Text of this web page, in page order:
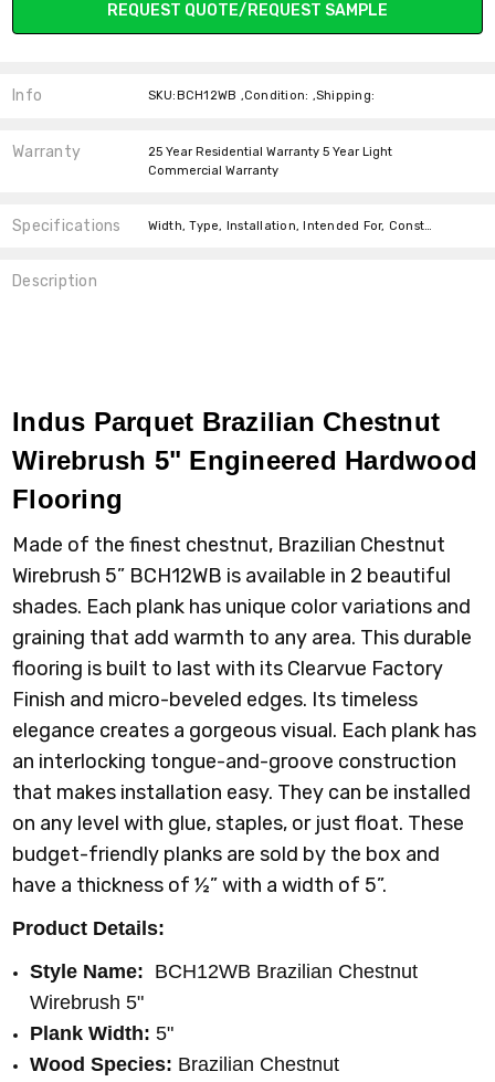
REQUEST QUOTE/REQUEST SAMPLE
Info SKU:BCH12WB ,Condition: ,Shipping:
Warranty
25 Year Residential Warranty 5 Year Light
Commercial Warranty
Specifications
Description
Indus Parquet Brazilian Chestnut
Wirebrush 5" Engineered Hardwood
Flooring
Made of the finest chestnut, Brazilian Chestnut
Wirebrush 5” BCH12WB is available in 2 beautiful
shades. Each plank has unique color variations and
graining that add warmth to any area. This durable
flooring is built to last with its Clearvue Factory
Finish and micro-beveled edges. Its timeless
elegance creates a gorgeous visual. Each plank has
an interlocking tongue-and-groove construction
that makes installation easy. They can be installed
on any level with glue, staples, or just float. These
budget-friendly planks are sold by the box and
have a thickness of ½” with a width of 5”.
Product Details:
Style Name: BCH12WB Brazilian Chestnut
Wirebrush 5"
Plank Width: 5"
Wood Species: Brazilian Chestnut